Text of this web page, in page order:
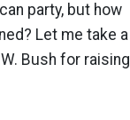
party, but how
Let me take a
Bush for raising